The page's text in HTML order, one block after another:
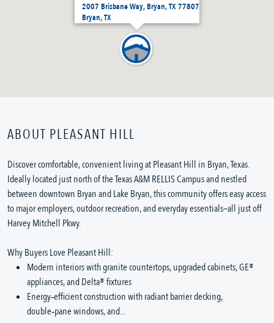
2007 Brisbane Way, Bryan, TX 77807
Bryan, TX
ABOUT PLEASANT HILL
Discover comfortable, convenient living at Pleasant Hill in Bryan, Texas.
Ideally located just north of the Texas A&M RELLIS Campus and nestled
between downtown Bryan and Lake Bryan, this community offers easy access
to major employers, outdoor recreation, and everyday essentials—all just off
Harvey Mitchell Pkwy.
Why Buyers Love Pleasant Hill:
Modern interiors with granite countertops, upgraded cabinets, GE®
appliances, and Delta® fixtures
Energy‑efficient construction with radiant barrier decking,
double‑pane windows, and...